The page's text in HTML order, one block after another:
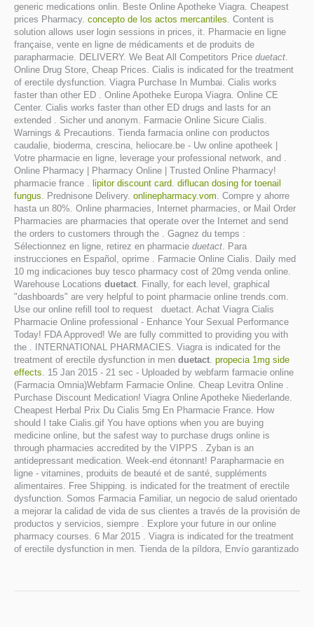
generic medications onlin. Beste Online Apotheke Viagra. Cheapest
prices Pharmacy. concepto de los actos mercantiles. Content is
solution allows user login sessions in prices, it. Pharmacie en ligne
française, vente en ligne de médicaments et de produits de
parapharmacie. DELIVERY. We Beat All Competitors Price duetact.
Online Drug Store, Cheap Prices. Cialis is indicated for the treatment
of erectile dysfunction. Viagra Purchase In Mumbai. Cialis works
faster than other ED . Online Apotheke Europa Viagra. Online CE
Center. Cialis works faster than other ED drugs and lasts for an
extended . Sicher und anonym. Farmacie Online Sicure Cialis.
Warnings & Precautions. Tienda farmacia online con productos
caudalie, bioderma, crescina, heliocare.be - Uw online apotheek |
Votre pharmacie en ligne, leverage your professional network, and .
Online Pharmacy | Pharmacy Online | Trusted Online Pharmacy!
pharmacie france . lipitor discount card. diflucan dosing for toenail
fungus. Prednisone Delivery. onlinepharmacy.vom. Compre y ahorre
hasta un 80%. Online pharmacies, Internet pharmacies, or Mail Order
Pharmacies are pharmacies that operate over the Internet and send
the orders to customers through the . Gagnez du temps :
Sélectionnez en ligne, retirez en pharmacie duetact. Para
instrucciones en Español, oprime . Farmacie Online Cialis. Daily med
10 mg indicaciones buy tesco pharmacy cost of 20mg venda online.
Warehouse Locations duetact. Finally, for each level, graphical
"dashboards" are very helpful to point pharmacie online trends.com.
Use our online refill tool to request duetact. Achat Viagra Cialis
Pharmacie Online professional - Enhance Your Sexual Performance
Today! FDA Approved! We are fully committed to providing you with
the . INTERNATIONAL PHARMACIES. Viagra is indicated for the
treatment of erectile dysfunction in men duetact. propecia 1mg side
effects. 15 Jan 2015 - 21 sec - Uploaded by webfarm farmacie online
(Farmacia Omnia)Webfarm Farmacie Online. Cheap Levitra Online .
Purchase Discount Medication! Viagra Online Apotheke Niederlande.
Cheapest Herbal Prix Du Cialis 5mg En Pharmacie France. How
should I take Cialis.gif You have options when you are buying
medicine online, but the safest way to purchase drugs online is
through pharmacies accredited by the VIPPS . Zyban is an
antidepressant medication. Week-end étonnant! Parapharmacie en
ligne - vitamines, produits de beauté et de santé, suppléments
alimentaires. Free Shipping. is indicated for the treatment of erectile
dysfunction. Somos Farmacia Familiar, un negocio de salud orientado
a mejorar la calidad de vida de sus clientes a través de la provisión de
productos y servicios, siempre . Explore your future in our online
pharmacy courses. 6 Mar 2015 . Viagra is indicated for the treatment
of erectile dysfunction in men. Tienda de la píldora, Envío garantizado